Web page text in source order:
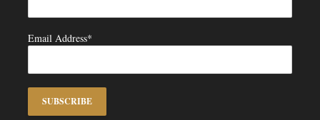
Email Address*